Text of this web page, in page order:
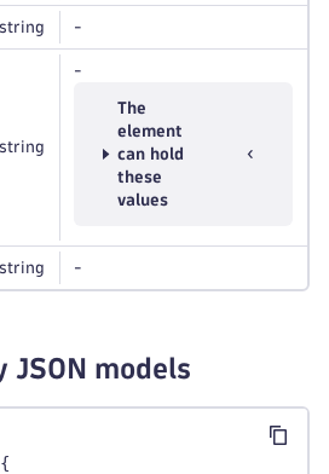
string -
string
-
The
element
can hold
these
values
string -
JSON models
{